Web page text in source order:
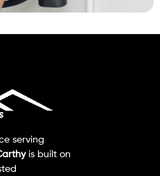
serving
is built on